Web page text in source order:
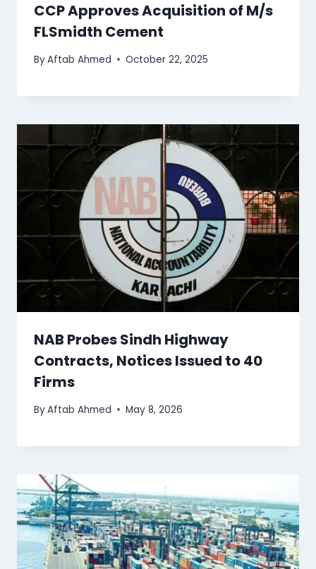
CCP Approves Acquisition of M/s
FLSmidth Cement
ByAftab Ahmed October 22, 2025
NAB Probes Sindh Highway
Contracts, Notices Issued to 40
Firms
ByAftab Ahmed May 8, 2026